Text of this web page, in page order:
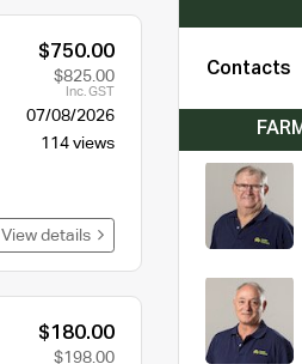
$750.00
$825.00
Inc. GST
07/08/2026
114 views
View details
$180.00
$198.00
Contacts